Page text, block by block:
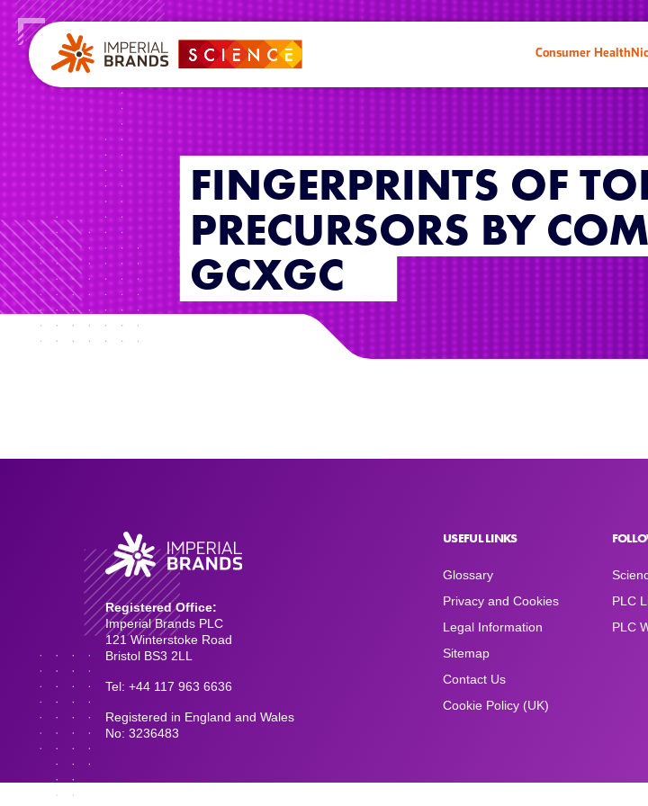
Consumer Health
FINGERPRINTS OF
PRECURSORS BY
GCXGC
USEFUL LINKS
Glossary
Privacy and Cookies
Legal Information
Sitemap
Contact Us
Cookie Policy (UK)
PLC
PLC
Registered Office:
Imperial Brands PLC
121 Winterstoke Road
Bristol BS3 2LL
Tel: +44 117 963 6636
Registered in England and Wales
No: 3236483